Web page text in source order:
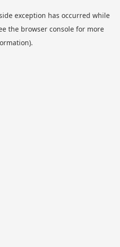
exception has occurred while
the browser consolefor more